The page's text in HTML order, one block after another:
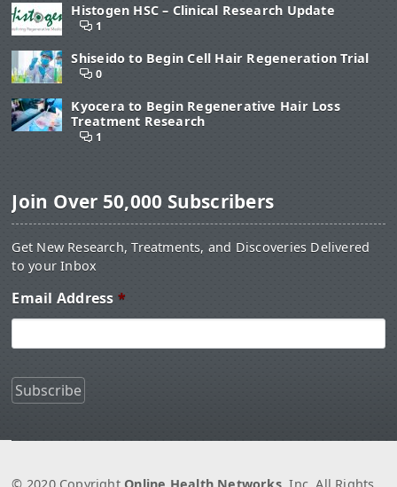
Histogen HSC – Clinical Research Update
1
Shiseido to Begin Cell Hair Regeneration Trial
0
Kyocera to Begin Regenerative Hair Loss
Treatment Research
1
Join Over 50,000 Subscribers
Get New Research, Treatments, and Discoveries Delivered
to your Inbox
Email Address *